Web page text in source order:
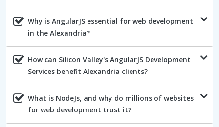
Why is AngularJS essential for web development
in the Alexandria?
How can Silicon Valley's AngularJS Development
Services benefit Alexandria clients?
What is NodeJs, and why do millions of websites
for web development trust it?